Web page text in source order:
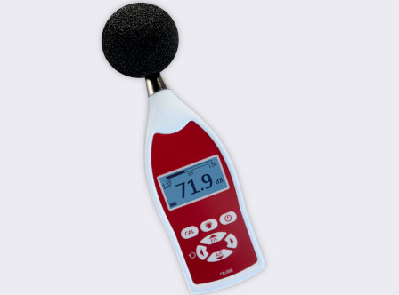
Application
Noise Calculators
Terms & Conditions